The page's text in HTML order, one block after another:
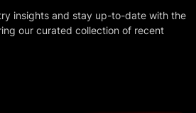
insights and stay up-to-date with the
our curated collection of recent